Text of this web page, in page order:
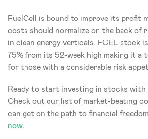
FuelCell is bound to improve its profit
costs should normalize on the back of
in clean energy verticals. FCEL stock
75% from its 52-week high making it a
for those with a considerable risk
Ready to start investing in stocks with
Check out our list of market-beating
can get on the path to financial
now.